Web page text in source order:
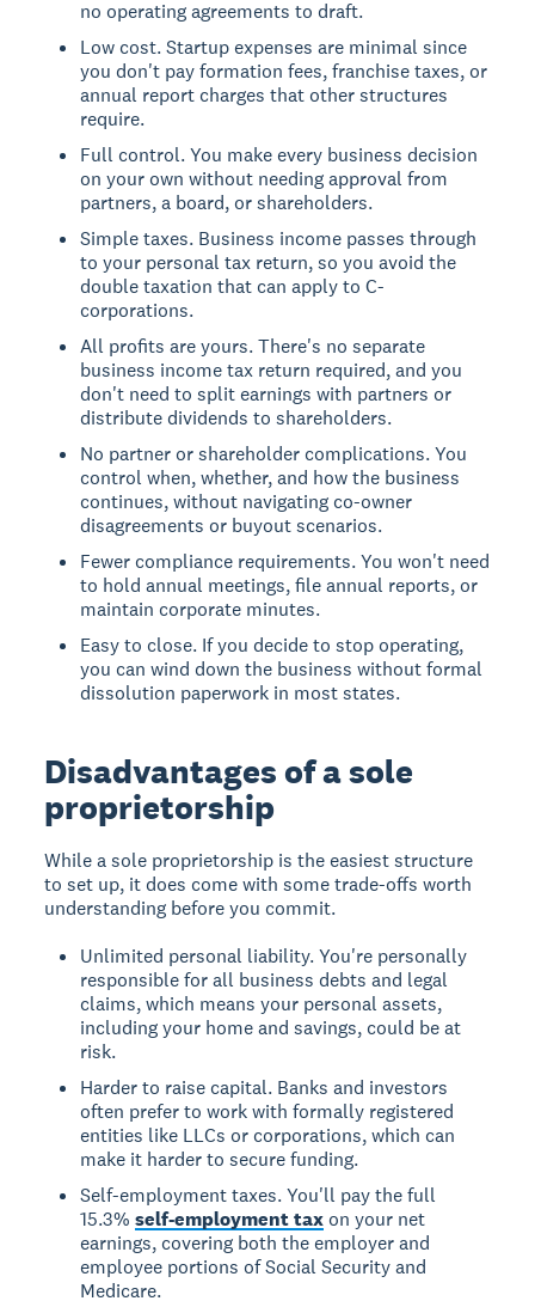
no operating agreements to draft.
Low cost. Startup expenses are minimal since
you don't pay formation fees, franchise taxes, or
annual report charges that other structures
require.
Full control. You make every business decision
on your own without needing approval from
partners, a board, or shareholders.
Simple taxes. Business income passes through
to your personal tax return, so you avoid the
double taxation that can apply to C-
corporations.
All profits are yours. There's no separate
business income tax return required, and you
don't need to split earnings with partners or
distribute dividends to shareholders.
No partner or shareholder complications. You
control when, whether, and how the business
continues, without navigating co-owner
disagreements or buyout scenarios.
Fewer compliance requirements. You won't need
to hold annual meetings, file annual reports, or
maintain corporate minutes.
Easy to close. If you decide to stop operating,
you can wind down the business without formal
dissolution paperwork in most states.
Disadvantages of a sole
proprietorship
While a sole proprietorship is the easiest structure
to set up, it does come with some trade-offs worth
understanding before you commit.
Unlimited personal liability. You're personally
responsible for all business debts and legal
claims, which means your personal assets,
including your home and savings, could be at
risk.
Harder to raise capital. Banks and investors
often prefer to work with formally registered
entities like LLCs or corporations, which can
make it harder to secure funding.
Self-employment taxes. You'll pay the full
15.3%self-employment tax on your net
earnings, covering both the employer and
employee portions of Social Security and
Medicare.